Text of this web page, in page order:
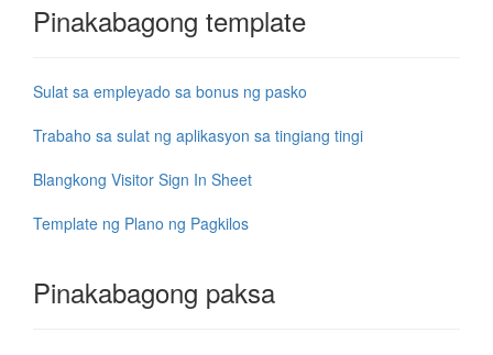
Pinakabagong template
Sulat sa empleyado sa bonus ng pasko
Trabaho sa sulat ng aplikasyon sa tingiang tingi
Blangkong Visitor Sign In Sheet
Template ng Plano ng Pagkilos
Pinakabagong paksa